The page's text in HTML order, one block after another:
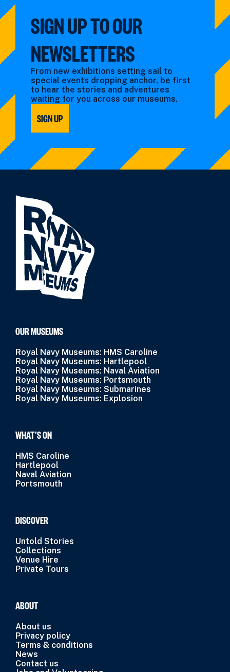
SIGN UP TO OUR
NEWSLETTERS
From new exhibitions setting sail to
special events dropping anchor, be first
to hear the stories and adventures
waiting for you across our museums.
SIGN UP
OUR MUSEUMS
Royal Navy Museums: HMS Caroline
Royal Navy Museums: Hartlepool
Royal Navy Museums: Naval Aviation
Royal Navy Museums: Portsmouth
Royal Navy Museums: Submarines
Royal Navy Museums: Explosion
WHAT’S ON
HMS Caroline
Hartlepool
Naval Aviation
Portsmouth
DISCOVER
Untold Stories
Collections
Venue Hire
Private Tours
ABOUT
About us
Privacy policy
Terms & conditions
News
Contact us